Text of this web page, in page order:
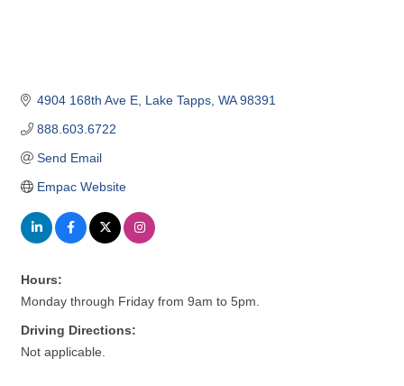
4904 168th Ave E Lake Tapps WA 98391
888.603.6722
Send Email
Empac Website
Hours:
Monday through Friday from 9am to 5pm.
Driving Directions:
Not applicable.